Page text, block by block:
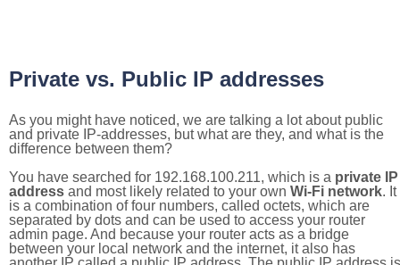
Private vs. Public IP addresses
As you might have noticed, we are talking a lot about public
and private IP-addresses, but what are they, and what is the
difference between them?
You have searched for 192.168.100.211, which is a private IP
address and most likely related to your own Wi-Fi network. It
is a combination of four numbers, called octets, which are
separated by dots and can be used to access your router
admin page. And because your router acts as a bridge
between your local network and the internet, it also has